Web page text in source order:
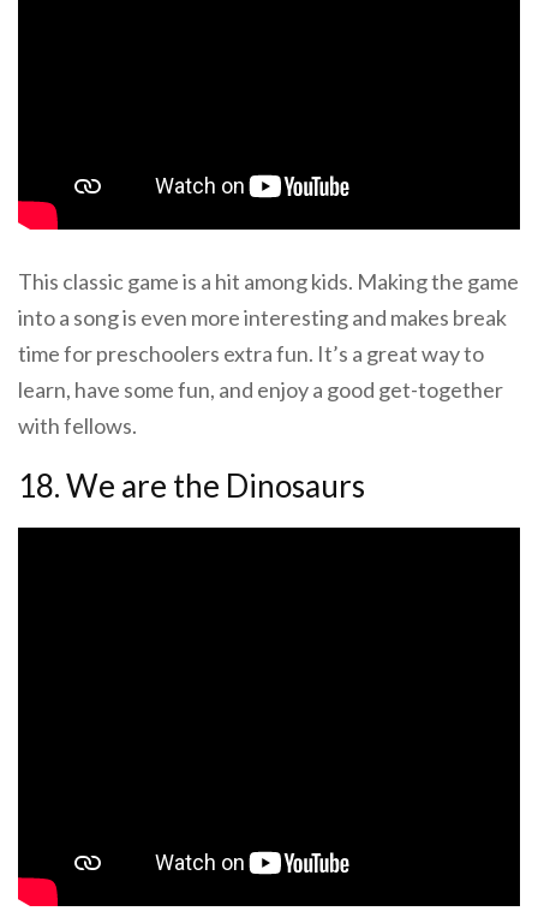
This classic game is a hit among kids. Making the game
into a song is even more interesting and makes break
time for preschoolers extra fun. It’s a great way to
learn, have some fun, and enjoy a good get-together
with fellows.
18. We are the Dinosaurs